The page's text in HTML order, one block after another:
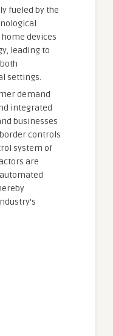
fueled by the
devices
leading to
settings.
demand
integrated
businesses
controls
system of
are